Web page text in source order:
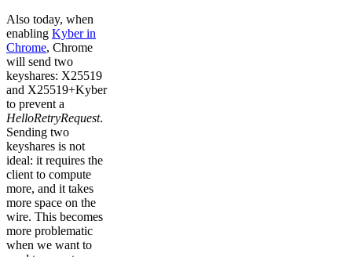
Also today, when
enabling Kyber in
Chrome, Chrome
will send two
keyshares: X25519
and X25519+Kyber
to prevent a
HelloRetryRequest.
Sending two
keyshares is not
ideal: it requires the
client to compute
more, and it takes
more space on the
wire. This becomes
more problematic
when we want to